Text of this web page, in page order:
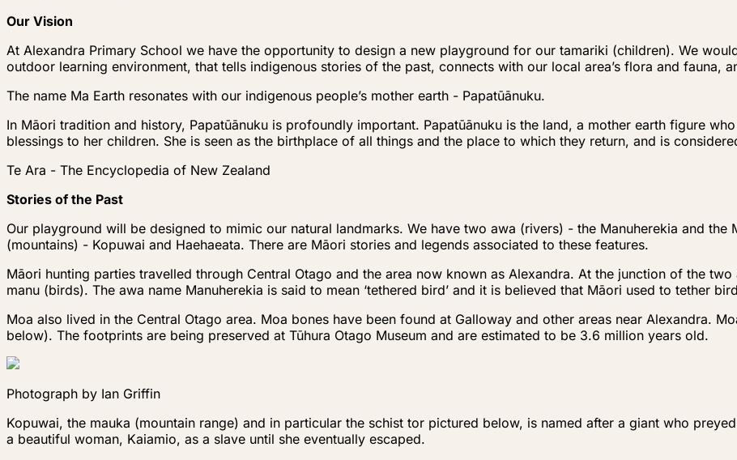
Our Vision
At Alexandra Primary School we have the opportunity to design a new playground for our tamariki (children). We
outdoor learning environment, that tells indigenous stories of the past, connects with our local area’s flora and fauna,
The name Ma Earth resonates with our indigenous people’s mother earth - Papatūānuku.
In Māori tradition and history, Papatūānuku is profoundly important. Papatūānuku is the land, a mother earth figure
blessings to her children. She is seen as the birthplace of all things and the place to which they return, and is
Te Ara - The Encyclopedia of New Zealand
Stories of the Past
Our playground will be designed to mimic our natural landmarks. We have two awa (rivers) - the Manuherekia and the
(mountains) - Kopuwai and Haehaeata. There are Māori stories and legends associated to these features.
Māori hunting parties travelled through Central Otago and the area now known as Alexandra. At the junction of the
manu (birds). The awa name Manuherekia is said to mean ‘tethered bird’ and it is believed that Māori used to tether
Moa also lived in the Central Otago area. Moa bones have been found at Galloway and other areas near Alexandra.
below). The footprints are being preserved at Tūhura Otago Museum and are estimated to be 3.6 million years old.
Photograph by Ian Griffin
Kopuwai, the mauka (mountain range) and in particular the schist tor pictured below, is named after a giant who
a beautiful woman, Kaiamio, as a slave until she eventually escaped.